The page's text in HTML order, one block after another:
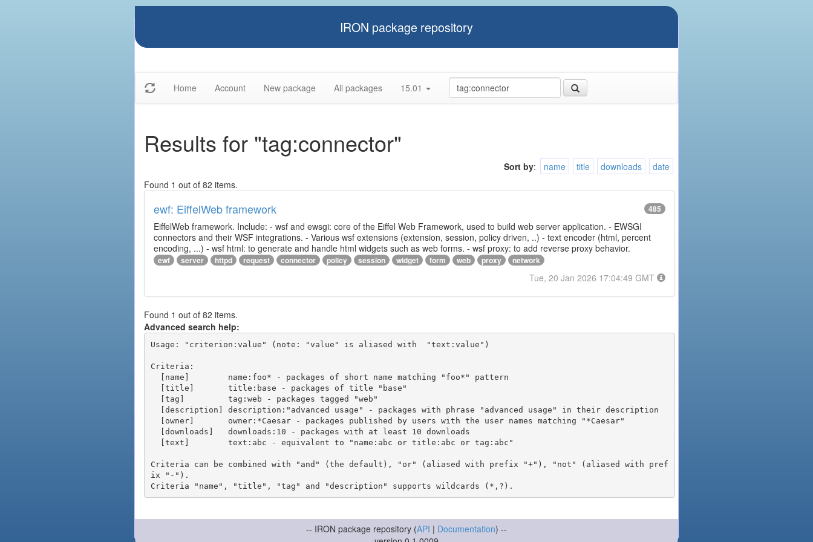
IRON package repository
Home Account New package All packages 15.01
Results for "tag:connector"
Sort by: name title downloads
date
Found 1 out of 82 items.
ewf: EiffelWeb framework 485
EiffelWeb framework. Include: - wsf and ewsgi: core of the Eiffel Web Framework, used to build web server application. - EWSGI
connectors and their WSF integrations. - Various wsf extensions (extension, session, policy driven, ..) - text encoder (html, percent
encoding, ...) - wsf html: to generate and handle html widgets such as web forms. - wsf proxy: to add reverse proxy behavior.
ewf server httpd request connector policy session widget form web proxy network
Tue, 20 Jan 2026 17:04:49 GMT
Found 1 out of 82 items.
Advanced search help:
Usage: "criterion:value" (note: "value" is aliased with  "text:value")
Criteria:
Criteria can be combined with "and" (the default), "or" (aliased with prefix "+"), "not" (aliased with pref
ix "-").
-- IRON package repository (API | Documentation) --